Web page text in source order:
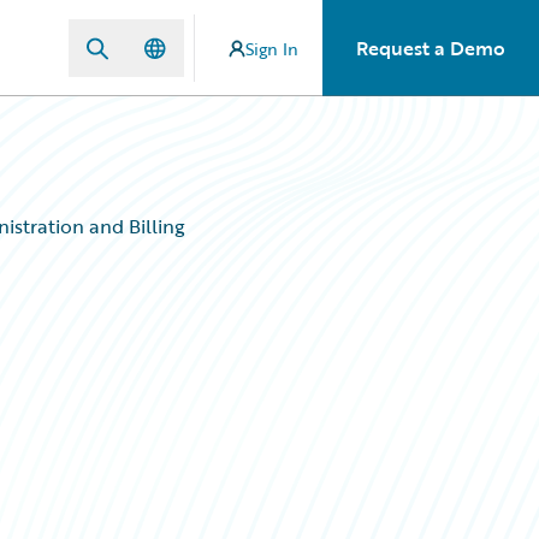
Sign In Request a Demo
and Billing